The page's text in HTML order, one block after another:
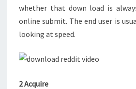
whether that down load is
online submit. The end user is
looking at speed.
2 Acquire